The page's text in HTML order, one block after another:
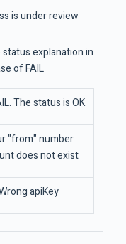
is under review
explanation in
of FAIL
The status is OK
"from" number
does not exist
apiKey